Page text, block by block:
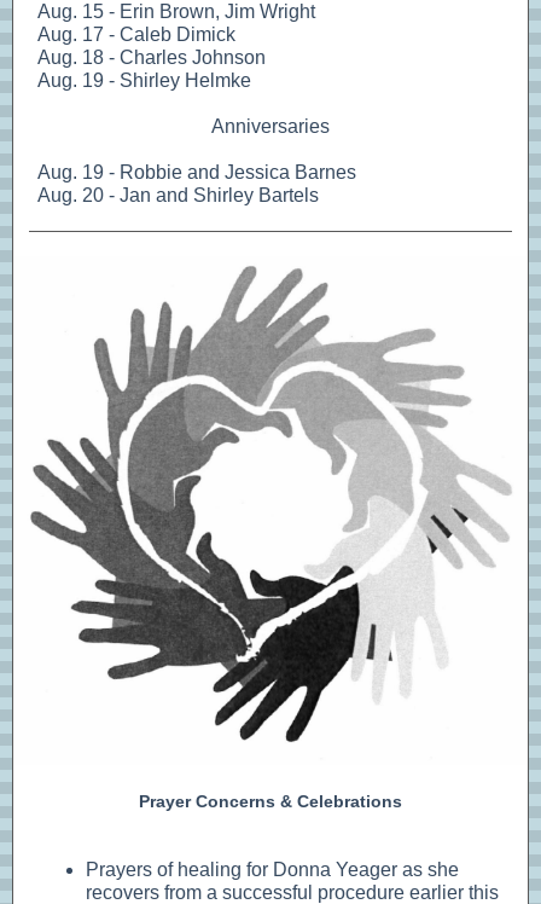
Aug. 15 - Erin Brown, Jim Wright
Aug. 17 - Caleb Dimick
Aug. 18 - Charles Johnson
Aug. 19 - Shirley Helmke
Anniversaries
Aug. 19 - Robbie and Jessica Barnes
Aug. 20 - Jan and Shirley Bartels
Prayer Concerns & Celebrations
Prayers of healing for Donna Yeager as she
recovers from a successful procedure earlier this